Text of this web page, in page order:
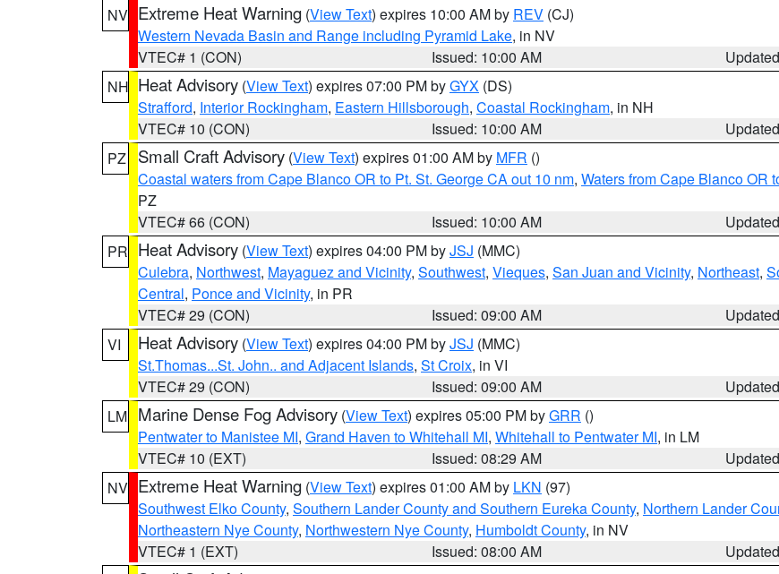
NV Extreme Heat Warning (View Text) expires 10:00 AM by REV (CJ)
Western Nevada Basin and Range including Pyramid Lake, in NV
VTEC# 1 (CON)
Issued: 10:00 AM
NH Heat Advisory (View Text) expires 07:00 PM byGYX (DS)
Strafford, Interior Rockingham, Eastern Hillsborough, Coastal Rockingham, in NH
VTEC# 10 (CON)
Issued: 10:00 AM
PZ
Small Craft Advisory (View Text) expires 01:00 AM by MFR ()
Coastal waters from Cape Blanco OR to Pt. St. George CA out 10 nm, Waters from Cape Blanco OR
PZ
VTEC# 66 (CON)
Issued: 10:00 AM
PR Heat Advisory (View Text) expires 04:00 PM byJSJ (MMC)
Culebra, Northwest, Mayaguez and Vicinity, Southwest, Vieques, San Juan and Vicinity, Northeast,
Central, Ponce and Vicinity, in PR
VTEC# 29 (CON)
Issued: 09:00 AM
VI
Heat Advisory (View Text) expires 04:00 PM byJSJ (MMC)
St.Thomas...St. John.. and Adjacent Islands, St Croix, in VI
VTEC# 29 (CON)
Issued: 09:00 AM
LM Marine Dense Fog Advisory (View Text) expires 05:00 PM byGRR ()
Pentwater to Manistee MI, Grand Haven to Whitehall MI, Whitehall to Pentwater MI, in LM
VTEC# 10 (EXT)
Issued: 08:29 AM
NV Extreme Heat Warning (View Text) expires 01:00 AM by LKN (97)
Southwest Elko County, Southern Lander County and Southern Eureka County, Northern Lander
Northeastern Nye County, Northwestern Nye County, Humboldt County, in NV
VTEC# 1 (EXT)
Issued: 08:00 AM